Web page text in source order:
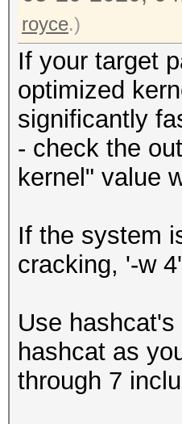
royce.)
If your target
optimized
significantly
- check the
kernel" value
If the system
cracking, '-w
Use
hashcat as
through 7